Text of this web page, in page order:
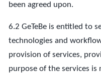
been agreed upon.
6.2 GeTeBe is entitled to
technologies and
provision of services,
purpose of the services is